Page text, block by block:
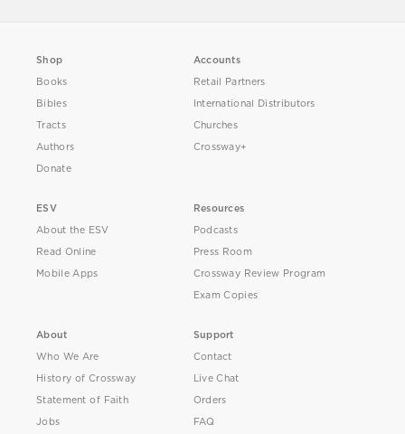
Shop
Books
Bibles
Tracts
Authors
Donate
Accounts
Retail Partners
International Distributors
Churches
Crossway+
ESV
About the ESV
Read Online
Mobile Apps
Resources
Podcasts
Press Room
Crossway Review Program
Exam Copies
About
Who We Are
History of Crossway
Statement of Faith
Jobs
Support
Contact
Live Chat
Orders
FAQ